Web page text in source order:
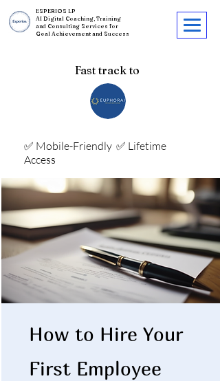
ESPERIOS LP
AI Digital Coaching, Training
and Consulting Services for
Goal Achievement and Success
Fast track to
✅ Mobile-Friendly ✅ Lifetime
Access
How to Hire Your
First Employee